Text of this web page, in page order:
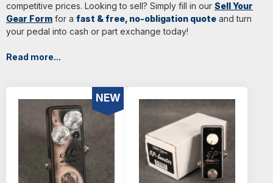
competitive prices. Looking to sell? Simply fill in our Sell Your
Gear Form for a fast & free, no-obligation quote and turn
your pedal into cash or part exchange today!
Read more...
NEW